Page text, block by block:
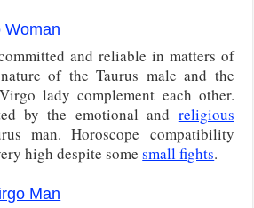
Woman
and reliable in matters of
of the Taurus male and the
lady complement each other.
by the emotional and religious
man. Horoscope compatibility
high despite somesmall fights.
Man